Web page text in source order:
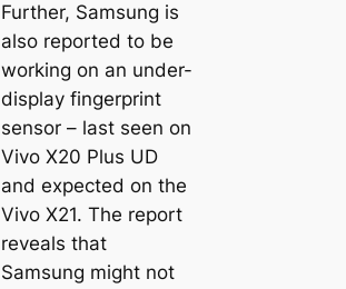
Further, Samsung is
also reported to be
working on an under-
display fingerprint
sensor – last seen on
Vivo X20 Plus UD
and expected on the
Vivo X21. The report
reveals that
Samsung might not